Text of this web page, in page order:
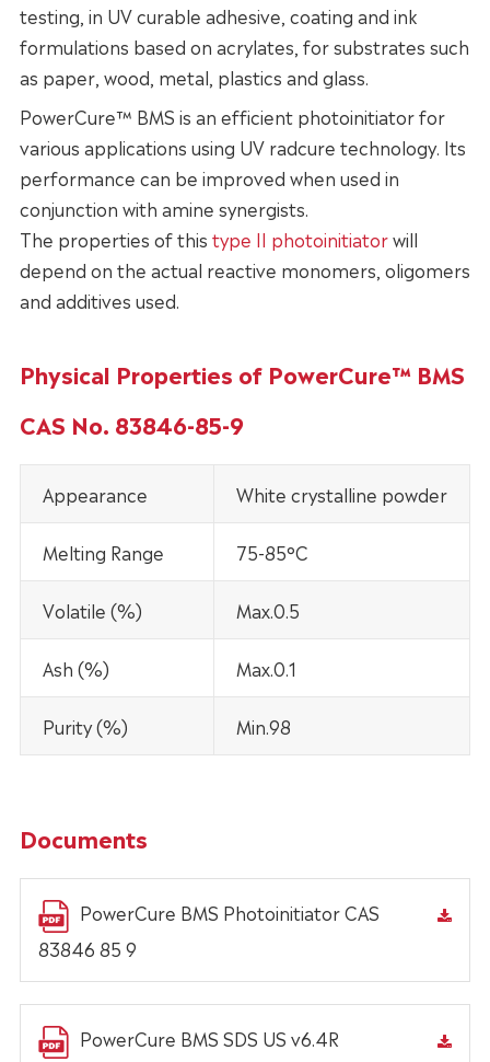
testing, in UV curable adhesive, coating and ink
formulations based on acrylates, for substrates such
as paper, wood, metal, plastics and glass.
PowerCure™ BMS is an efficient photoinitiator for
various applications using UV radcure technology. Its
performance can be improved when used in
conjunction with amine synergists.
The properties of this type II photoinitiatorwill
depend on the actual reactive monomers, oligomers
and additives used.
Physical Properties of PowerCure™ BMS
CAS No. 83846-85-9
Appearance White crystalline powder
Melting Range 75-85°C
Volatile (%) Max.0.5
Ash (%) Max.0.1
Purity (%) Min.98
Documents
PowerCure BMS Photoinitiator CAS
83846 85 9
PowerCure BMS SDS US v6.4R